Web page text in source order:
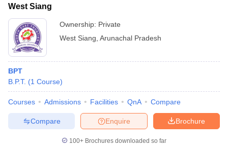
West Siang
Ownership: Private
West Siang Arunachal Pradesh
BPT
B.P.T. (1 Course)
Courses Admissions Facilities QnA Compare
Brochure
Enquire
Compare
100+ Brochures downloaded so far